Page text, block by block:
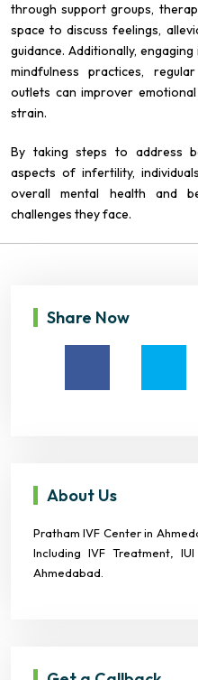
through support groups,
space to discuss feelings,
guidance. Additionally,
mindfulness practices,
outlets can improver
strain.
By taking steps to address
aspects of infertility,
overall mental health and
challenges they face.
Share Now
About Us
Pratham IVF Center in
Including IVF Treatment,
Ahmedabad.